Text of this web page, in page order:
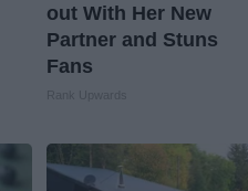
out With Her New
Partner and Stuns
Fans